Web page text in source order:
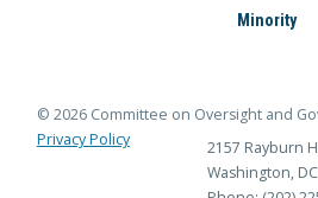
Minority
© 2026 Committee on Oversight and
Privacy Policy
2157 Rayburn
Washington,